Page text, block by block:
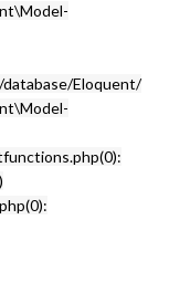
Eloquent/